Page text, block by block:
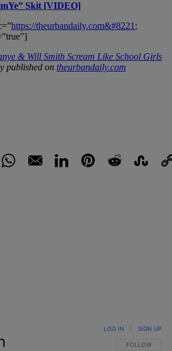
Skit [VIDEO]
https://theurbandaily.com&#8221 ;
& Will Smith Scream Like School Girls
published on theurbandaily.com
FOLLOW THIS
FOLLOW
LOG IN SIGN UP